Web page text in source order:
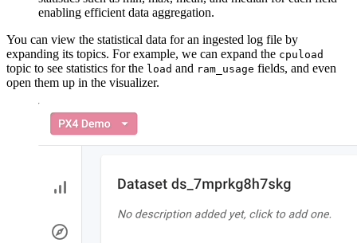
enabling efficient data aggregation.
You can view the statistical data for an ingested log file by
expanding its topics. For example, we can expand the cpuload
topic to see statistics for the load and ram_usage fields, and even
open them up in the visualizer.